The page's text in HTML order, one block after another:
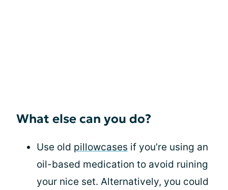
What else can you do?
Use old pillowcases if you’re using an
oil-based medication to avoid ruining
your nice set. Alternatively, you could